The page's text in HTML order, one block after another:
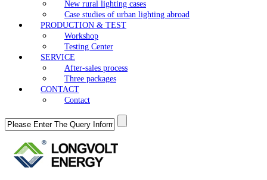
New rural lighting cases
Case studies of urban lighting abroad
PRODUCTION & TEST
Workshop
Testing Center
SERVICE
After-sales process
Three packages
CONTACT
Contact